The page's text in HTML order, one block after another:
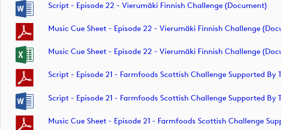
Script - Episode 22 - Vierumäki Finnish Challenge (document)
Music Cue Sheet - Episode 22 - Vierumäki Finnish Challenge
Music Cue Sheet - Episode 22 - Vierumäki Finnish Challenge
Script - Episode 21 - Farmfoods Scottish Challenge Supported By
Script - Episode 21 - Farmfoods Scottish Challenge Supported By
Music Cue Sheet - Episode 21 - Farmfoods Scottish Challenge